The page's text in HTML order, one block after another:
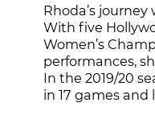
Rhoda’s
With five
Women’s
performances,
In the 2019/20
in 17 games and